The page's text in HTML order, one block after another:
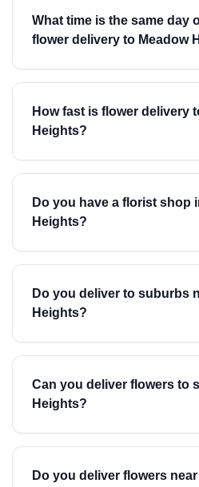
What time is the same day
flower delivery to Meadow
How fast is flower delivery
Heights?
Do you have a florist shop
Heights?
Do you deliver to suburbs
Heights?
Can you deliver flowers to
Heights?
Do you deliver flowers